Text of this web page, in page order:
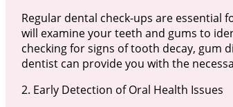
Regular dental check-ups are essential
will examine your teeth and gums to
checking for signs of tooth decay, gum
dentist can provide you with the
2. Early Detection of Oral Health Issues